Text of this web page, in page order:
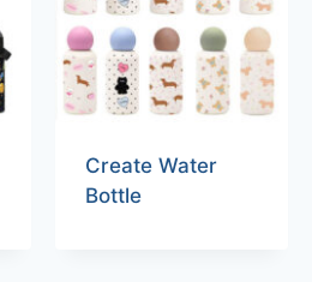
Create Water
Bottle